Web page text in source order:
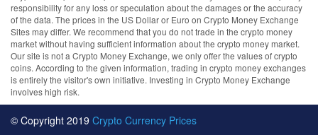
responsibility for any loss or speculation about the damages or the accuracy
of the data. The prices in the US Dollar or Euro on Crypto Money Exchange
Sites may differ. We recommend that you do not trade in the crypto money
market without having sufficient information about the crypto money market.
Our site is not a Crypto Money Exchange, we only offer the values of crypto
coins. According to the given information, trading in crypto money exchanges
is entirely the visitor's own initiative. Investing in Crypto Money Exchange
involves high risk.
© Copyright 2019 Crypto Currency Prices